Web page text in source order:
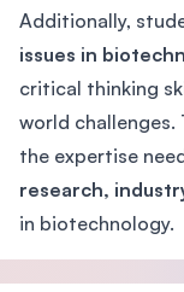
Additionally,
issues in
critical thinking
world
the expertise
research,
in biotechnology.